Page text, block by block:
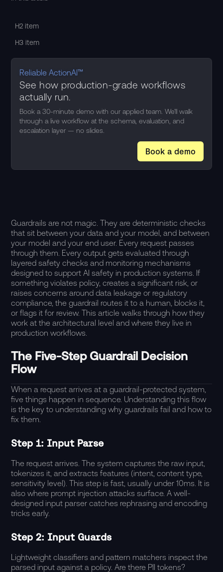
H2 item
H3 item
Reliable ActionAI™
See how production-grade workflows
actually run.
Book a 30-minute demo with our applied team. We'll walk
through a live workflow at the schema, evaluation, and
escalation layer — no slides.
Book a demo
Guardrails are not magic. They are deterministic checks
that sit between your data and your model, and between
your model and your end user. Every request passes
through them. Every output gets evaluated through
layered safety checks and monitoring mechanisms
designed to support AI safety in production systems. If
something violates policy, creates a significant risk, or
raises concerns around data leakage or regulatory
compliance, the guardrail routes it to a human, blocks it,
or flags it for review. This article walks through how they
work at the architectural level and where they live in
production workflows.
The Five-Step Guardrail Decision
Flow
When a request arrives at a guardrail-protected system,
five things happen in sequence. Understanding this flow
is the key to understanding why guardrails fail and how to
fix them.
Step 1: Input Parse
The request arrives. The system captures the raw input,
tokenizes it, and extracts features (intent, content type,
sensitivity level). This step is fast, usually under 10ms. It is
also where prompt injection attacks surface. A well-
designed input parser catches rephrasing and encoding
tricks early.
Step 2: Input Guards
Lightweight classifiers and pattern matchers inspect the
parsed input against a policy. Are there PII tokens?